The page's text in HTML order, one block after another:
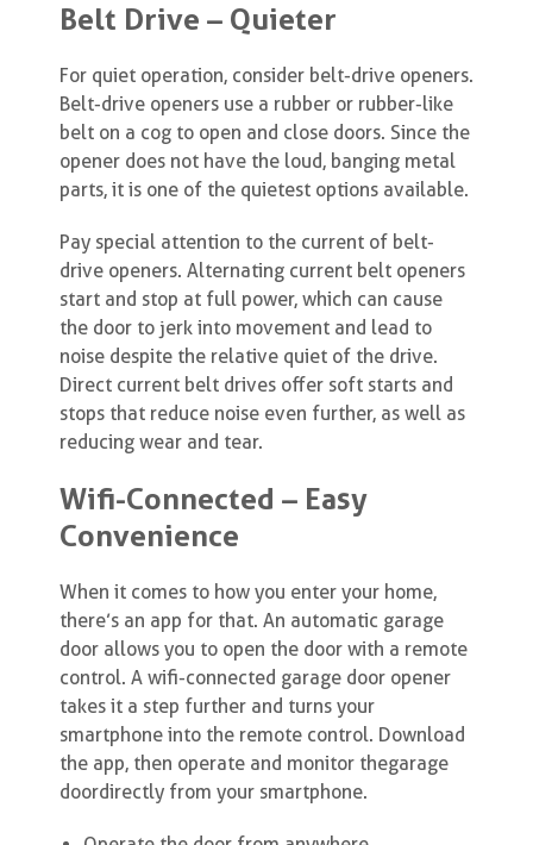
Belt Drive – Quieter
For quiet operation, consider belt-drive openers.
Belt-drive openers use a rubber or rubber-like
belt on a cog to open and close doors. Since the
opener does not have the loud, banging metal
parts, it is one of the quietest options available.
Pay special attention to the current of belt-
drive openers. Alternating current belt openers
start and stop at full power, which can cause
the door to jerk into movement and lead to
noise despite the relative quiet of the drive.
Direct current belt drives offer soft starts and
stops that reduce noise even further, as well as
reducing wear and tear.
Wifi-Connected – Easy
Convenience
When it comes to how you enter your home,
there’s an app for that. An automatic garage
door allows you to open the door with a remote
control. A wifi-connected garage door opener
takes it a step further and turns your
smartphone into the remote control. Download
the app, then operate and monitor the garage
door directly from your smartphone.